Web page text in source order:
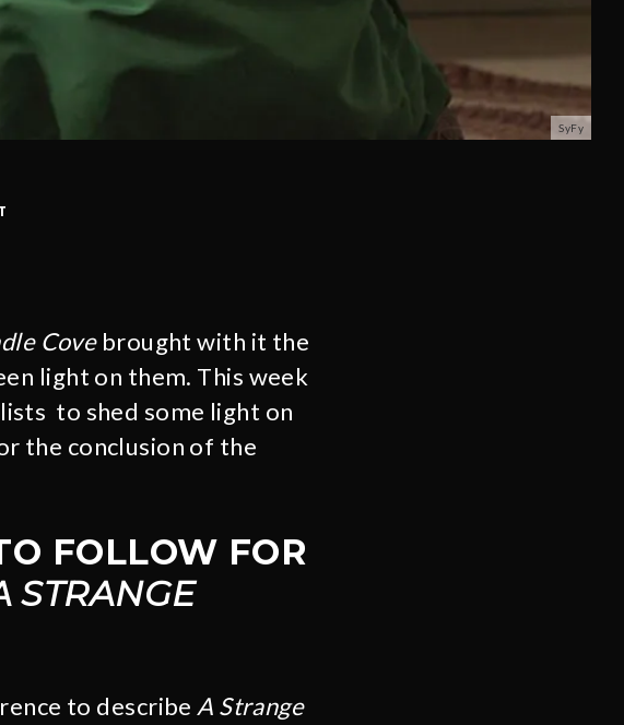
SyFy
Cove brought with it the
light on them. This week
to shed some light on
the conclusion of the
FOLLOW FOR
STRANGE
to describe A Strange